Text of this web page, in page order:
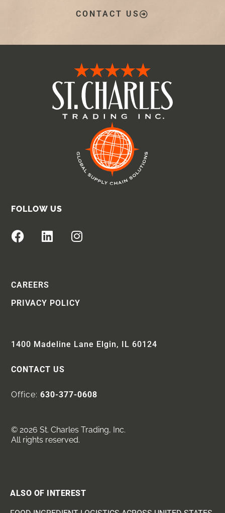
CONTACT US
FOLLOW US
CAREERS
PRIVACY POLICY
1400 Madeline Lane Elgin, IL 60124
CONTACT US
Office:630-377-0608
© 2026 St. Charles Trading, Inc.
All rights reserved.
ALSO OF INTEREST